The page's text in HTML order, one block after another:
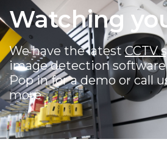
Watching
We have the latestCCTV
image detection
Pop in for a demo or call
more